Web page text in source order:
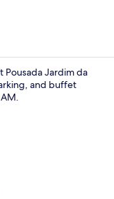
Chalet, Balcony, Garden
Pousada Jardim da
and buffet